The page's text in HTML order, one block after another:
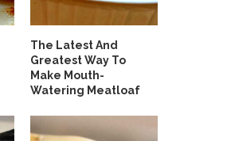
The Latest And
Greatest Way To
Make Mouth-
Watering Meatloaf